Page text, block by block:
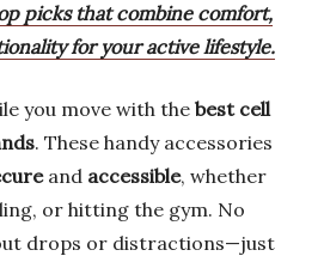
picks that combine comfort,
for your active lifestyle.
you move with the best cell
. These handy accessories
and accessible, whether
or hitting the gym. No
drops or distractions—just